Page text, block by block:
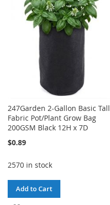
LIST
247Garden 2-Gallon Basic Tall
Fabric Pot/Plant Grow Bag
200GSM Black 12H x 7D
$0.89
2570 in stock
Add to Cart